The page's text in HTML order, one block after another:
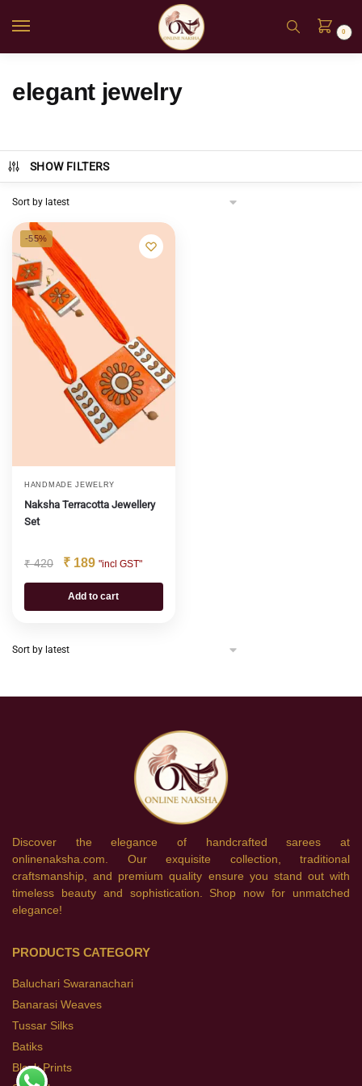
0
elegant jewelry
SHOW FILTERS
-55%
HANDMADE JEWELRY
Naksha Terracotta Jewellery
Set
₹420 ₹ 189 "incl GST"
Add to cart
Discover the elegance of handcrafted sarees at
onlinenaksha.com. Our exquisite collection, traditional
craftsmanship, and premium quality ensure you stand out with
timeless beauty and sophistication. Shop now for unmatched
elegance!
PRODUCTS CATEGORY
Baluchari Swaranachari
Banarasi Weaves
Tussar Silks
Batiks
Block Prints